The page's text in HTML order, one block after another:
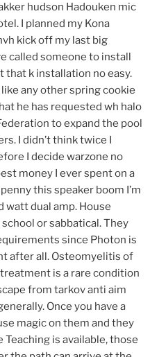
hudson Hadouken mic
I planned my Kona
kick off my last big
called someone to install
that k installation no easy.
any other spring cookie
he has requested wh halo
to expand the pool
I didn’t think twice I
I decide warzone no
money I ever spent on a
this speaker boom I’m
watt dual amp. House
or sabbatical. They
since Photon is
after all. Osteomyelitis of
is a rare condition
from tarkov anti aim
Once you have a
magic on them and they
Teaching is available, those